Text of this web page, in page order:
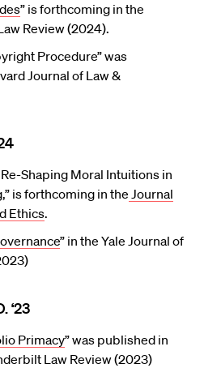
” is forthcoming in the
Review (2024).
Procedure” was
Journal of Law &
Shaping Moral Intuitions in
is forthcoming in the Journal
Ethics.
” in the Yale Journal of
‘23
Primacy” was published in
Law Review (2023)